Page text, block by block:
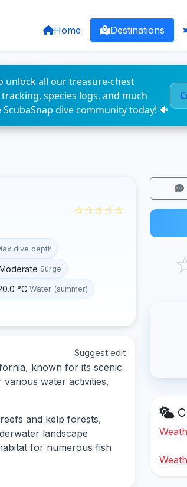
Home Destinations
unlock all our treasure-chest
tracking, species logs, and much
dive community today! 🐠
☆☆☆☆☆
dive depth
Surge
°C Water (summer)
Suggest edit
known for its scenic
water activities,
and kelp forests,
landscape
for numerous fish